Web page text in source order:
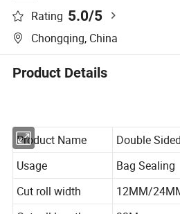
Rating 5.0/5
Chongqing, China
Product Details
Product Name
Double
Usage
Bag Sealing
Cut roll width
12MM/